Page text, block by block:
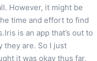
However, it might be
time and effort to find
is an app that’s out to
they are. So I just
it was okay thus far,